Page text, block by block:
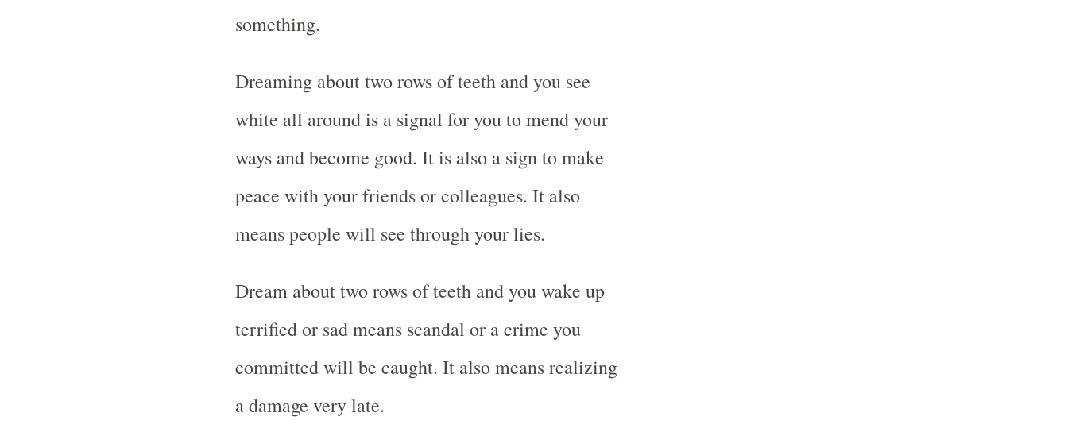
something.
Dreaming about two rows of teeth and you see
white all around is a signal for you to mend your
ways and become good. It is also a sign to make
peace with your friends or colleagues. It also
means people will see through your lies.
Dream about two rows of teeth and you wake up
terrified or sad means scandal or a crime you
committed will be caught. It also means realizing
a damage very late.